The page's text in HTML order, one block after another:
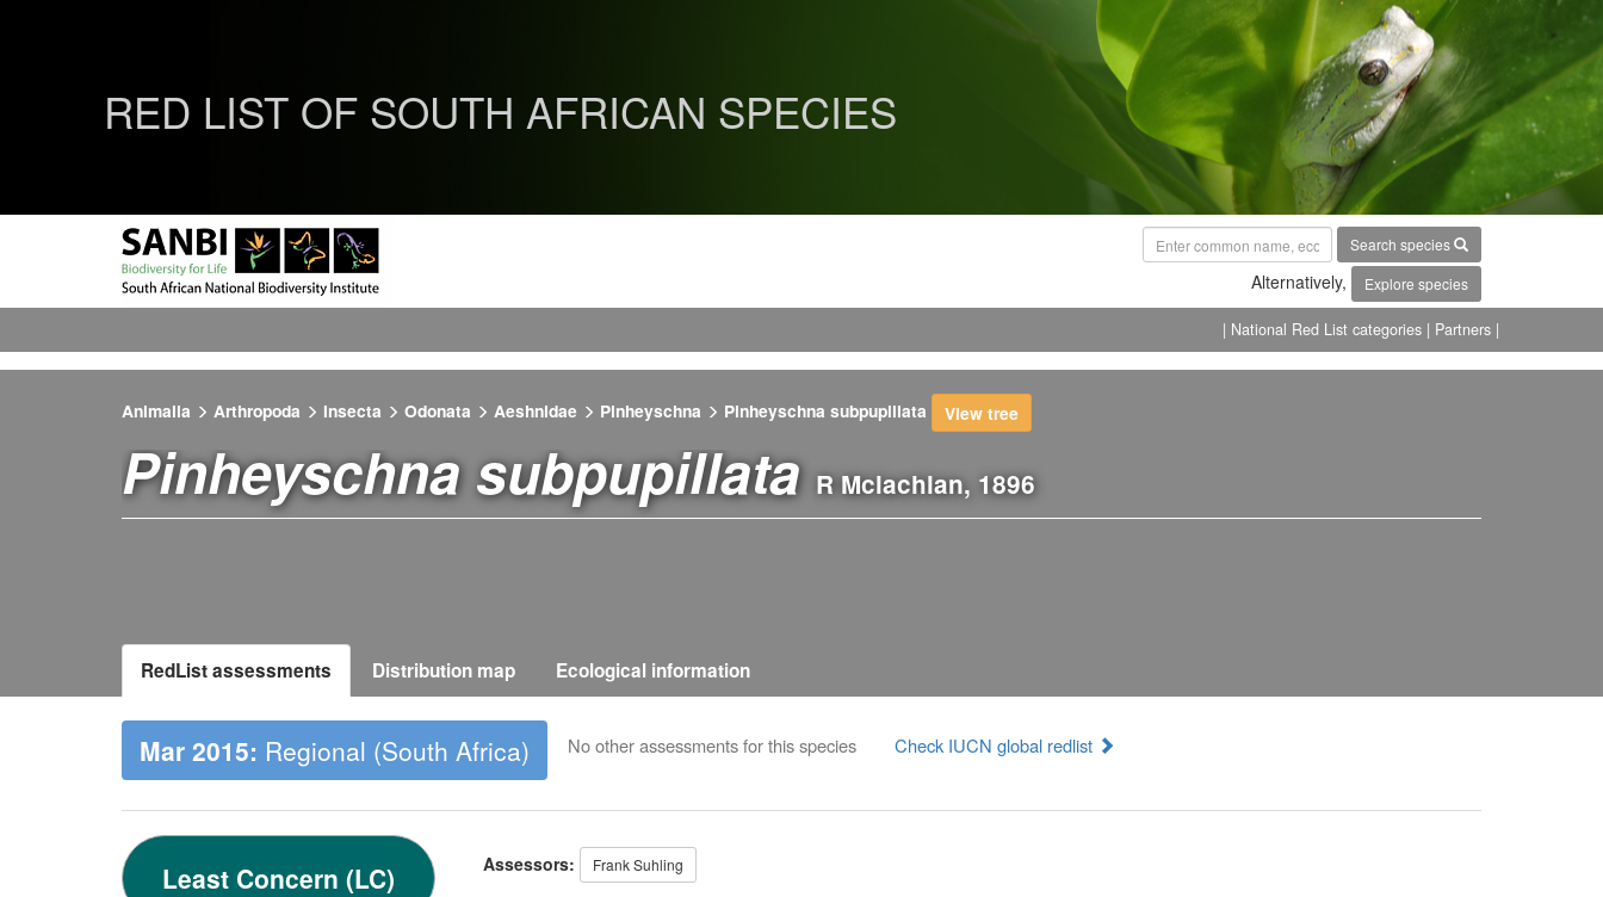
RED LIST OF SOUTH AFRICAN SPECIES
Search species
Alternatively, Explore species
| National Red List categories | Partners |
Animalia Arthropoda Insecta Odonata Aeshnidae Pinheyschna Pinheyschna subpupillata View tree
Pinheyschna subpupillata R Mclachlan, 1896
RedList assessments Distribution map Ecological information
Mar 2015: Regional (South Africa) No other assessments for this species Check IUCN global redlist
Least Concern (LC) Assessors: Frank Suhling